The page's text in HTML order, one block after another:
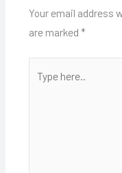
Your email address
are marked *
here..